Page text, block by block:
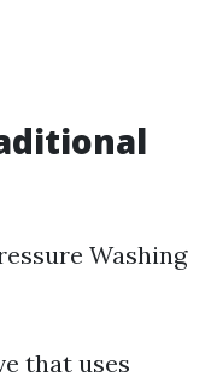
Washing
that uses